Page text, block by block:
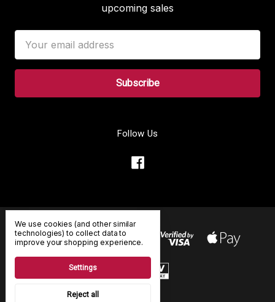
upcoming sales
Address
Follow Us
We use cookies (and other similar
technologies) to collect data to
improve your shopping experience.
Settings
Reject all